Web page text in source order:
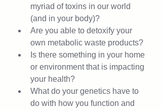
myriad of toxins in our world
(and in your body)?
Are you able to detoxify your
own metabolic waste products?
Is there something in your home
or environment that is impacting
your health?
What do your genetics have to
do with how you function and